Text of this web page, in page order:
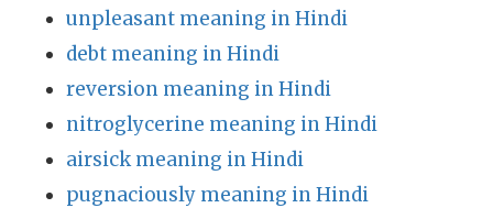
unpleasant meaning in Hindi
debt meaning in Hindi
reversion meaning in Hindi
nitroglycerine meaning in Hindi
airsick meaning in Hindi
pugnaciously meaning in Hindi